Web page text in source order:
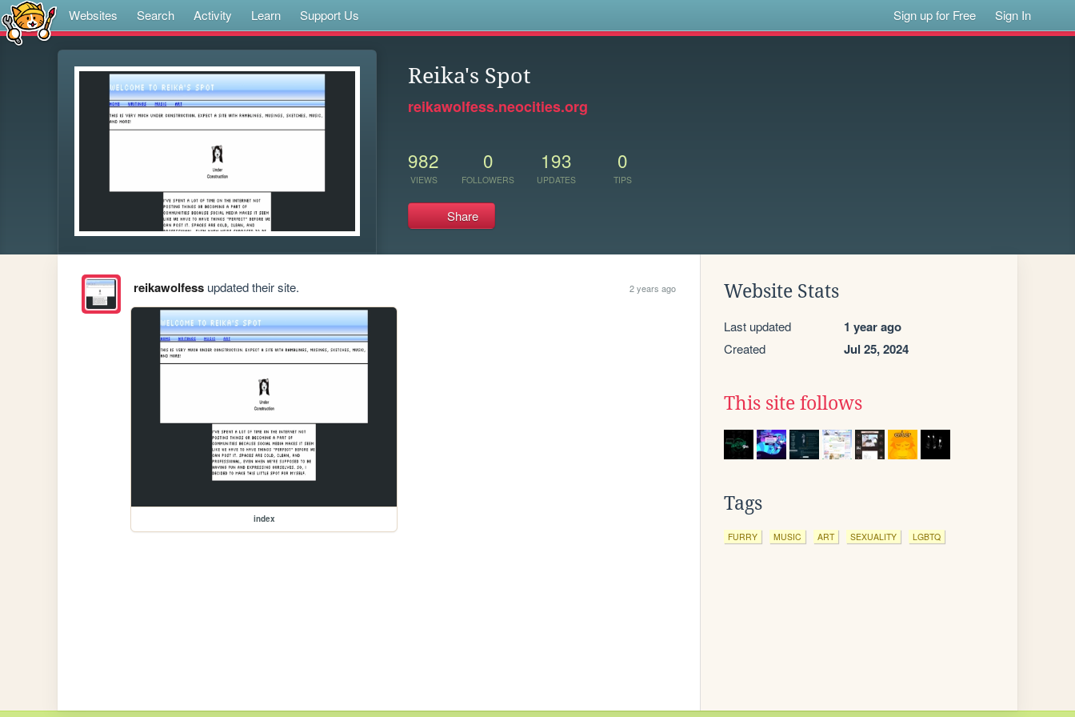
Websites Search Activity Learn Support Us Sign up for Free Sign In
Reika's Spot
reikawolfess.neocities.org
982
VIEWS
0
FOLLOWERS
193
UPDATES
0
TIPS
Share
reikawolfessupdated their site. 2 years ago
index
Website Stats
Last updated 1 year ago
Created Jul 25, 2024
This site follows
Tags
FURRY MUSIC ART SEXUALITY LGBTQ